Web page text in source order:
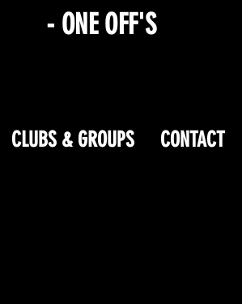
- ONE OFF'S
CLUBS & GROUPS CONTACT